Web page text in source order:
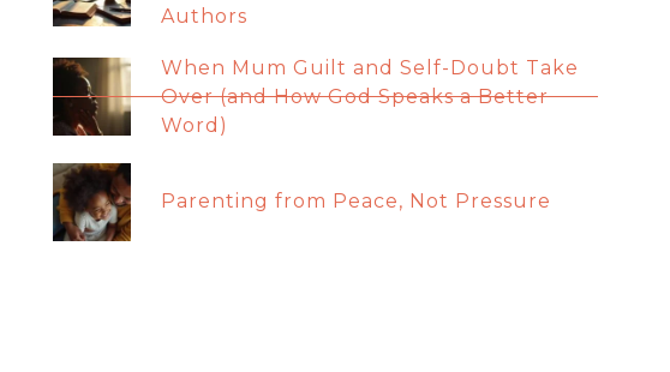
Authors
When Mum Guilt and Self-Doubt Take
Over (and How God Speaks a Better
Word)
Parenting from Peace, Not Pressure